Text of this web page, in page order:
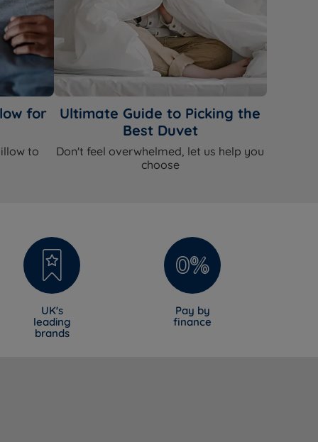
for
to
Ultimate Guide to Picking the
Best Duvet
Don't feel overwhelmed, let us help you
choose
UK's
leading
brands
Pay by
finance